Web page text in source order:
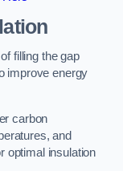
filling the gap
improve energy
carbon
and
optimal insulation